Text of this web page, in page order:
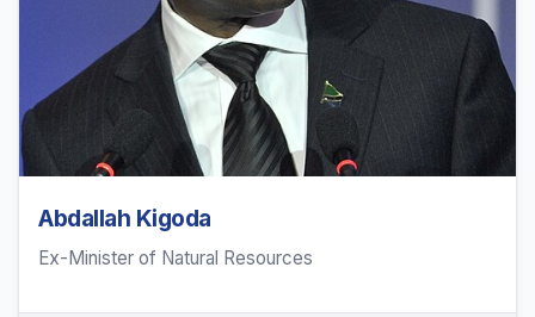
Abdallah Kigoda
Ex-Minister of Natural Resources